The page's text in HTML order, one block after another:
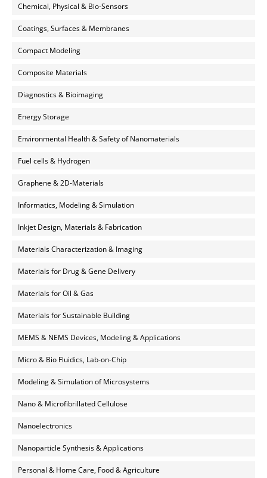
Chemical, Physical & Bio-Sensors
Coatings, Surfaces & Membranes
Compact Modeling
Composite Materials
Diagnostics & Bioimaging
Energy Storage
Environmental Health & Safety of Nanomaterials
Fuel cells & Hydrogen
Graphene & 2D-Materials
Informatics, Modeling & Simulation
Inkjet Design, Materials & Fabrication
Materials Characterization & Imaging
Materials for Drug & Gene Delivery
Materials for Oil & Gas
Materials for Sustainable Building
MEMS & NEMS Devices, Modeling & Applications
Micro & Bio Fluidics, Lab-on-Chip
Modeling & Simulation of Microsystems
Nano & Microfibrillated Cellulose
Nanoelectronics
Nanoparticle Synthesis & Applications
Personal & Home Care, Food & Agriculture